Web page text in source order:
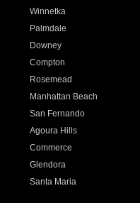
Winnetka
Palmdale
Downey
Compton
Rosemead
Manhattan Beach
San Fernando
Agoura Hills
Commerce
Glendora
Santa Maria